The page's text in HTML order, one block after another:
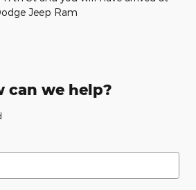
Jeep Ram
can we help?